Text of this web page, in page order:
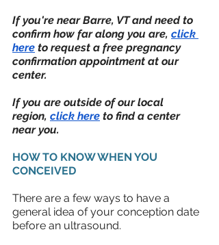
If you're near Barre, VT and need to
confirm how far along you are, click
here to request a free pregnancy
confirmation appointment at our
center.
If you are outside of our local
region, click here to find a center
near you.
HOW TO KNOW WHEN YOU
CONCEIVED
There are a few ways to have a
general idea of your conception date
before an ultrasound.